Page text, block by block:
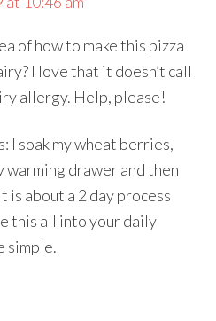
of how to make this pizza
I love that it doesn’t call
allergy. Help, please!
I soak my wheat berries,
warming drawer and then
is about a 2 day process
this all into your daily
simple.